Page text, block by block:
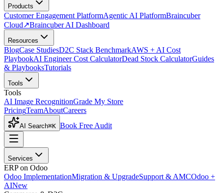
Products
Customer Engagement PlatformAgentic AI PlatformBraincuber
Cloud↗Braincuber AI Dashboard
Resources
BlogCase StudiesD2C Stack BenchmarkAWS + AI Cost
PlaybookAI Engineer Cost CalculatorDead Stock CalculatorGuides
& PlaybooksTutorials
Tools
Tools
AI Image RecognitionGrade My Store
PricingTeamAboutCareers
AI Search⌘K Book Free Audit
Services
ERP on Odoo
Odoo ImplementationMigration & UpgradeSupport & AMCOdoo +
AINew